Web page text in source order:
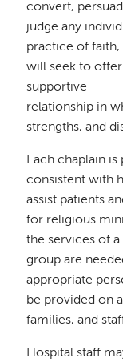
convert,
judge any
practice of faith,
will seek to offer
supportive
relationship in
strengths, and
Each chaplain
consistent with
assist patients
for religious
the services of
group are
appropriate
be provided on
families, and
Hospital staff